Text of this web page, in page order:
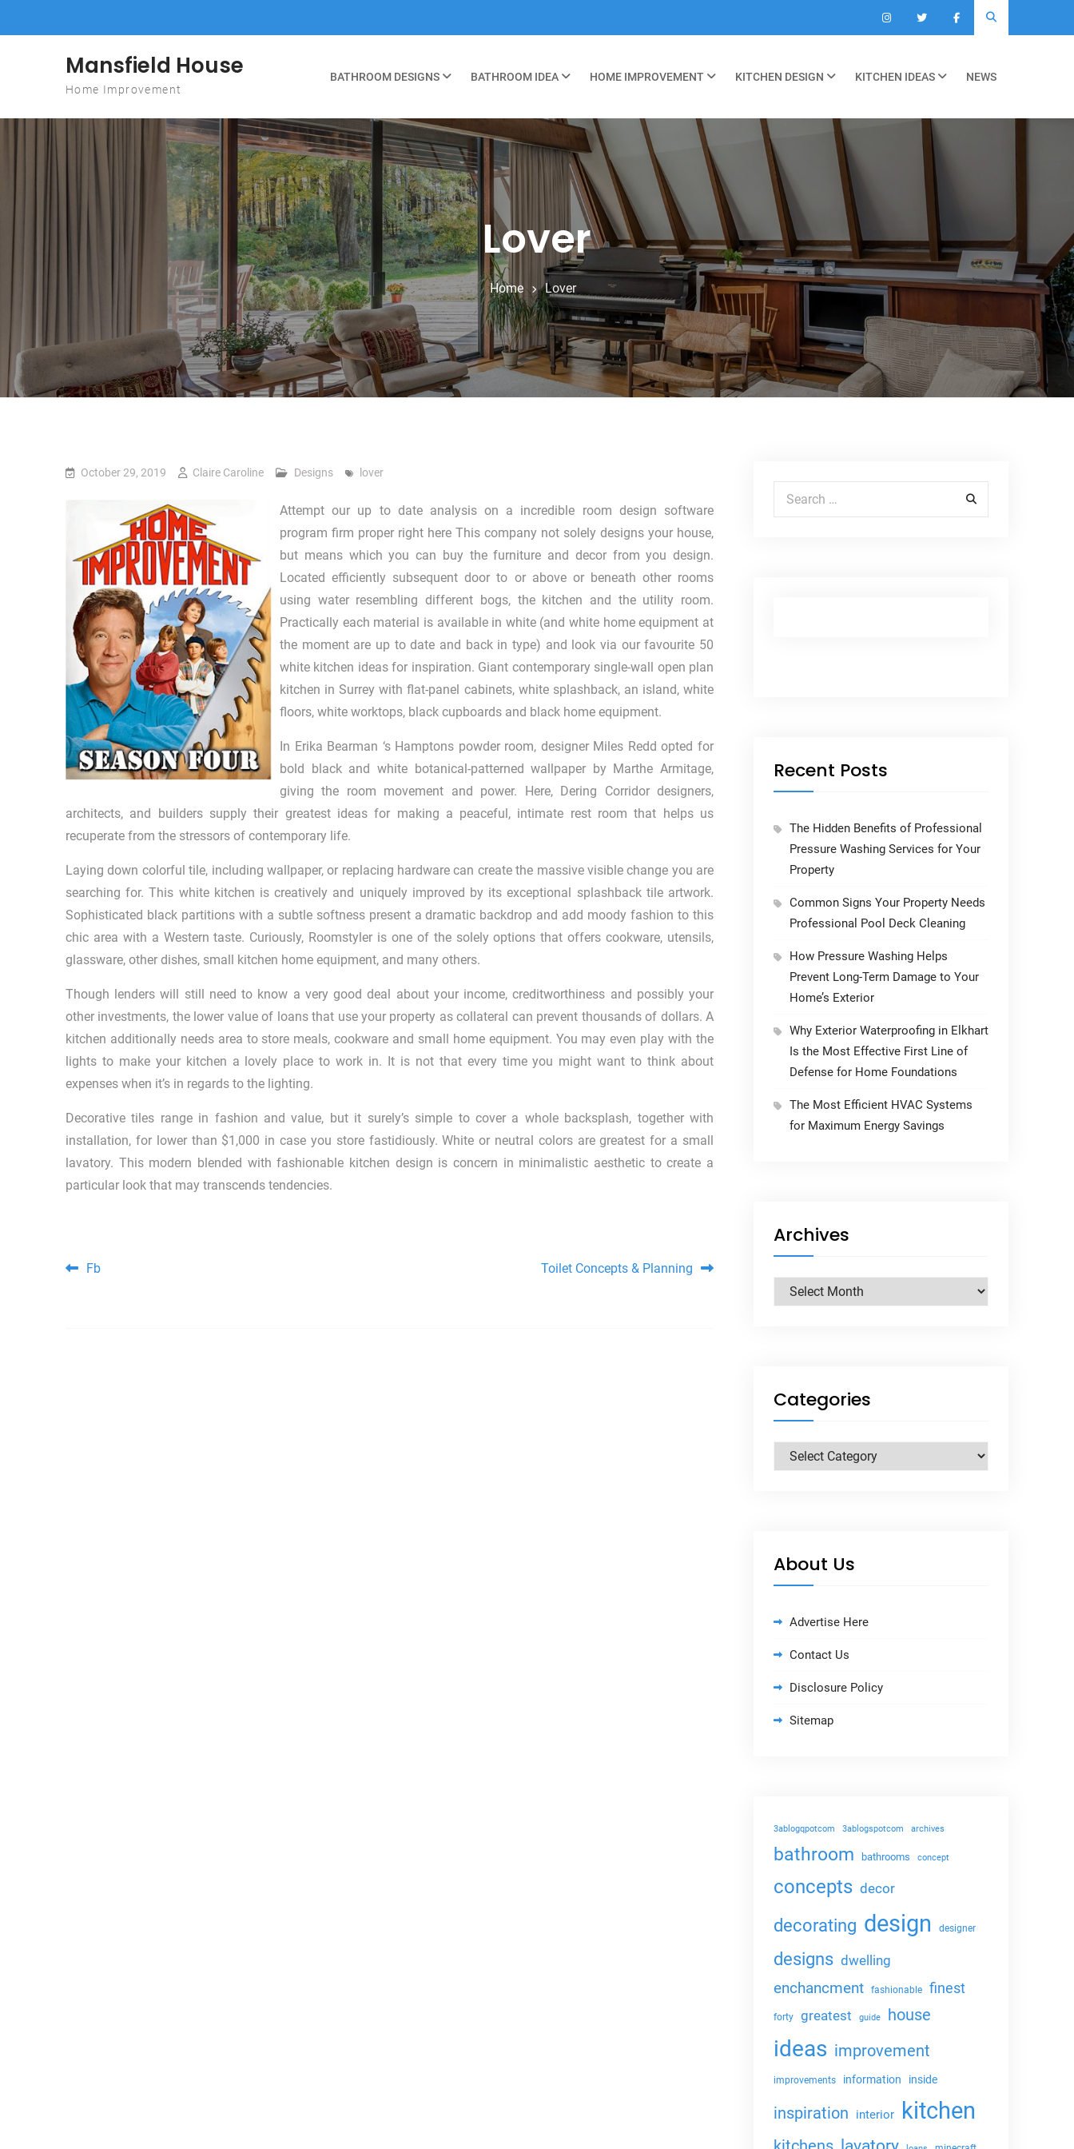
Mansfield House
Home Improvement
BATHROOM DESIGNS BATHROOM IDEA HOME IMPROVEMENT KITCHEN DESIGN KITCHEN IDEAS NEWS
Lover
Home Lover
October 29, 2019 Claire Caroline Designs lover
Attempt our up to date analysis on a incredible room design software
program firm proper right here This company not solely designs your house,
but means which you can buy the furniture and decor from you design.
Located efficiently subsequent door to or above or beneath other rooms
using water resembling different bogs, the kitchen and the utility room.
Practically each material is available in white (and white home equipment at
the moment are up to date and back in type) and look via our favourite 50
white kitchen ideas for inspiration. Giant contemporary single-wall open plan
kitchen in Surrey with flat-panel cabinets, white splashback, an island, white
floors, white worktops, black cupboards and black home equipment.
In Erika Bearman ‘s Hamptons powder room, designer Miles Redd opted for
bold black and white botanical-patterned wallpaper by Marthe Armitage,
giving the room movement and power. Here, Dering Corridor designers,
architects, and builders supply their greatest ideas for making a peaceful, intimate rest room that helps us
recuperate from the stressors of contemporary life.
Laying down colorful tile, including wallpaper, or replacing hardware can create the massive visible change you are
searching for. This white kitchen is creatively and uniquely improved by its exceptional splashback tile artwork.
Sophisticated black partitions with a subtle softness present a dramatic backdrop and add moody fashion to this
chic area with a Western taste. Curiously, Roomstyler is one of the solely options that offers cookware, utensils,
glassware, other dishes, small kitchen home equipment, and many others.
Though lenders will still need to know a very good deal about your income, creditworthiness and possibly your
other investments, the lower value of loans that use your property as collateral can prevent thousands of dollars. A
kitchen additionally needs area to store meals, cookware and small home equipment. You may even play with the
lights to make your kitchen a lovely place to work in. It is not that every time you might want to think about
expenses when it’s in regards to the lighting.
Decorative tiles range in fashion and value, but it surely’s simple to cover a whole backsplash, together with
installation, for lower than $1,000 in case you store fastidiously. White or neutral colors are greatest for a small
lavatory. This modern blended with fashionable kitchen design is concern in minimalistic aesthetic to create a
particular look that may transcends tendencies.
Post navigation
Fb Toilet Concepts & Planning
Search for:
Recent Posts
The Hidden Benefits of Professional
Pressure Washing Services for Your
Property
Common Signs Your Property Needs
Professional Pool Deck Cleaning
How Pressure Washing Helps
Prevent Long-Term Damage to Your
Home’s Exterior
Why Exterior Waterproofing in Elkhart
Is the Most Effective First Line of
Defense for Home Foundations
The Most Efficient HVAC Systems
for Maximum Energy Savings
Archives
Archives
Categories
Categories
About Us
Advertise Here
Contact Us
Disclosure Policy
Sitemap
3ablogqpotcom 3ablogspotcom archives
bathroom bathrooms concept
concepts decor
decorating design designer
designs dwelling
enchancment fashionable finest
forty greatest guide house
ideas improvement
improvements information inside
inspiration interior kitchen